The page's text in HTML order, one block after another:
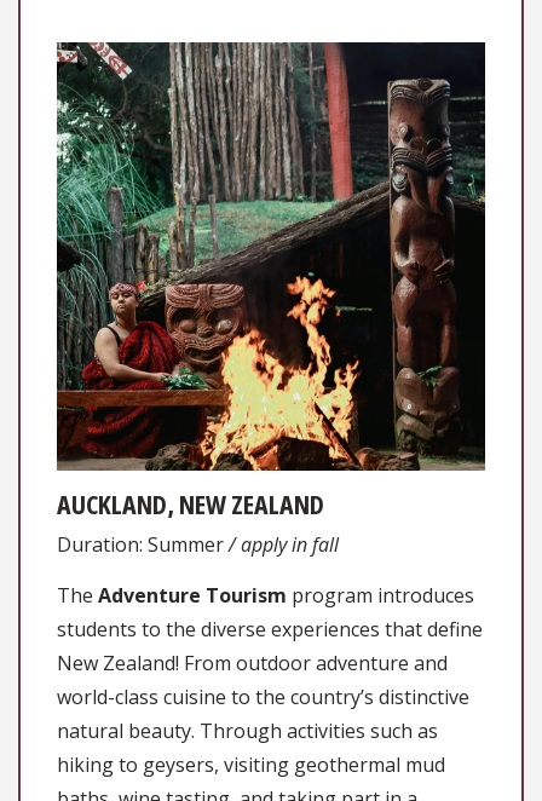
AUCKLAND, NEW ZEALAND
Duration: Summer/ apply in fall
The Adventure Tourism program introduces
students to the diverse experiences that define
New Zealand! From outdoor adventure and
world-class cuisine to the country’s distinctive
natural beauty. Through activities such as
hiking to geysers, visiting geothermal mud